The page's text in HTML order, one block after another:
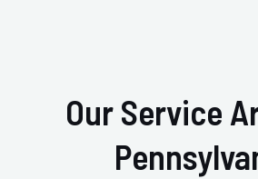
Our Service